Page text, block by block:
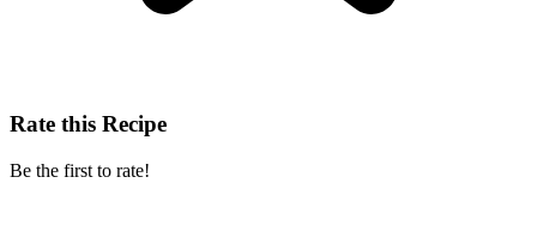
Rate this Recipe
Be the first to rate!